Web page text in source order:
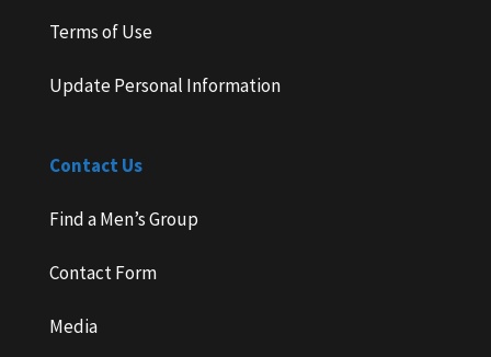
Terms of Use
Update Personal Information
Contact Us
Find a Men’s Group
Contact Form
Media